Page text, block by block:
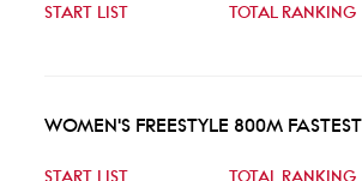
START LIST TOTAL RANKING
WOMEN'S FREESTYLE 800M
START LIST TOTAL RANKING